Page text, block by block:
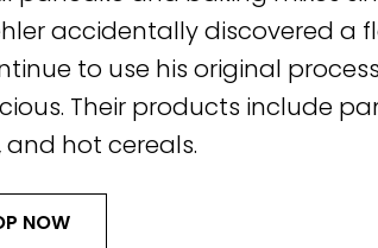
accidentally discovered a
to use his original
Their products include
and hot cereals.
NOW